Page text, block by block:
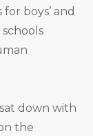
boys’ and
down with
the